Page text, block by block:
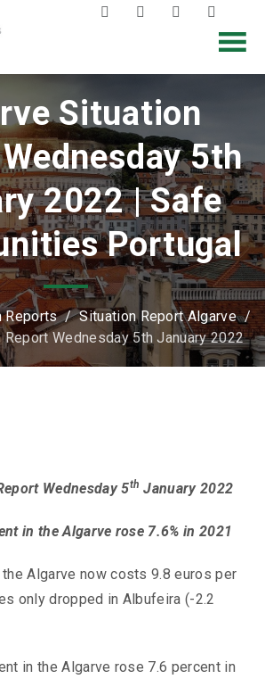
Situation
5th
2022 | Safe
Portugal
Reports/Situation Report Algarve/
Wednesday 5th January 2022
Wednesday 5th January 2022
in the Algarve rose 7.6% in 2021
the Algarve now costs 9.8 euros per
only dropped in Albufeira (-2.2
in the Algarve rose 7.6 percent in